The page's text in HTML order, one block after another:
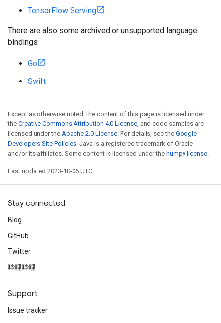
TensorFlow Serving
There are also some archived or unsupported language
bindings:
Go
Swift
Except as otherwise noted, the content of this page is licensed under
the Creative Commons Attribution 4.0 License, and code samples are
licensed under the Apache 2.0 License. For details, see the Google
Developers Site Policies. Java is a registered trademark of Oracle
and/or its affiliates. Some content is licensed under the numpy license.
Last updated 2023-10-06 UTC.
Stay connected
Blog
GitHub
Twitter
哔哩哔哩
Support
Issue tracker